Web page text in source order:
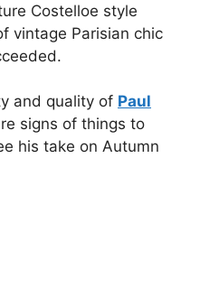
Costelloe style
vintage Parisian chic
and quality of Paul
signs of things to
his take on Autumn